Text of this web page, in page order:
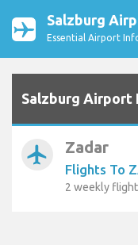
Salzburg
Essential Airport
Salzburg Airport
airplanemode_active Zadar
Flights To
2 weekly